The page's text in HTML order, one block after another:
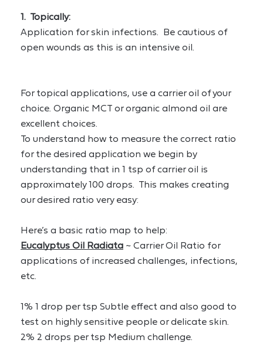
1.  Topically:
Application for skin infections.  Be cautious of
open wounds as this is an intensive oil.
For topical applications, use a carrier oil of your
choice. Organic MCT or organic almond oil are
excellent choices.
To understand how to measure the correct ratio
for the desired application we begin by
understanding that in 1 tsp of carrier oil is
approximately 100 drops.  This makes creating
our desired ratio very easy:
Here’s a basic ratio map to help:
Eucalyptus Oil Radiata ~ Carrier Oil Ratio for
applications of increased challenges, infections,
etc.
1% 1 drop per tsp Subtle effect and also good to
test on highly sensitive people or delicate skin.
2% 2 drops per tsp Medium challenge.